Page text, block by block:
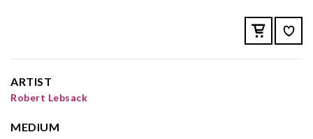
ARTIST
Robert Lebsack
MEDIUM